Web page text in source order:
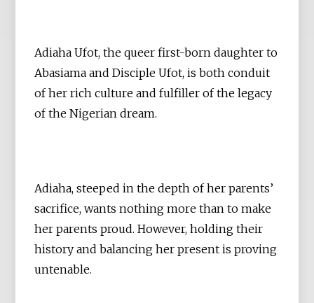
Adiaha Ufot, the queer first-born daughter to
Abasiama and Disciple Ufot, is both conduit
of her rich culture and fulfiller of the legacy
of the Nigerian dream.
Adiaha, steeped in the depth of her parents’
sacrifice, wants nothing more than to make
her parents proud. However, holding their
history and balancing her present is proving
untenable.